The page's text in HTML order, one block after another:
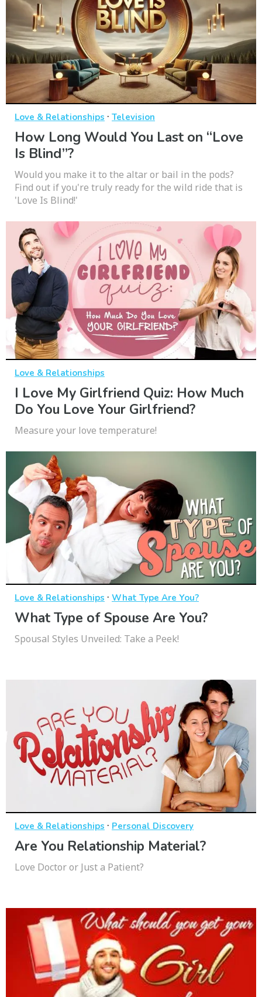
Love & Relationships · Television
How Long Would You Last on “Love
Is Blind”?
Would you make it to the altar or bail in the pods?
Find out if you're truly ready for the wild ride that is
'Love Is Blind!'
Love & Relationships
I Love My Girlfriend Quiz: How Much
Do You Love Your Girlfriend?
Measure your love temperature!
Love & Relationships · What Type Are You?
What Type of Spouse Are You?
Spousal Styles Unveiled: Take a Peek!
Love & Relationships · Personal Discovery
Are You Relationship Material?
Love Doctor or Just a Patient?